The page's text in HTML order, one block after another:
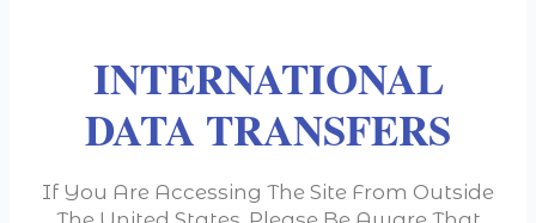
INTERNATIONAL
DATA TRANSFERS
If You Are Accessing The Site From Outside